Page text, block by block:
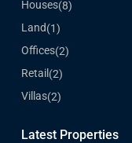
Houses(8)
Land(1)
Offices(2)
Retail (2)
Villas(2)
Latest Properties